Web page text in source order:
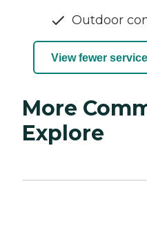
Outdoor
View fewer
More
Explore